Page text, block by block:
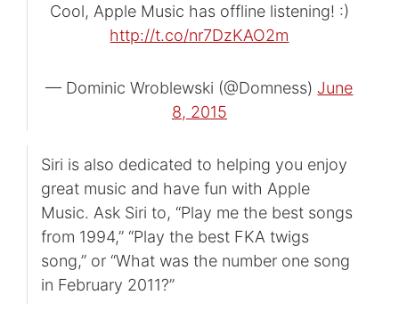
Cool, Apple Music has offline listening! :)
http://t.co/nr7DzKAO2m
— Dominic Wroblewski (@Domness) June
8, 2015
Siri is also dedicated to helping you enjoy
great music and have fun with Apple
Music. Ask Siri to, “Play me the best songs
from 1994,” “Play the best FKA twigs
song,” or “What was the number one song
in February 2011?”